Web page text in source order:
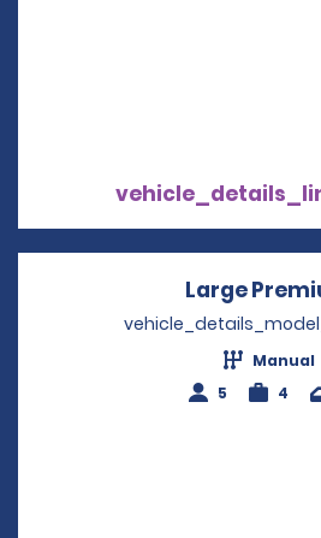
Large
Manual
5
4